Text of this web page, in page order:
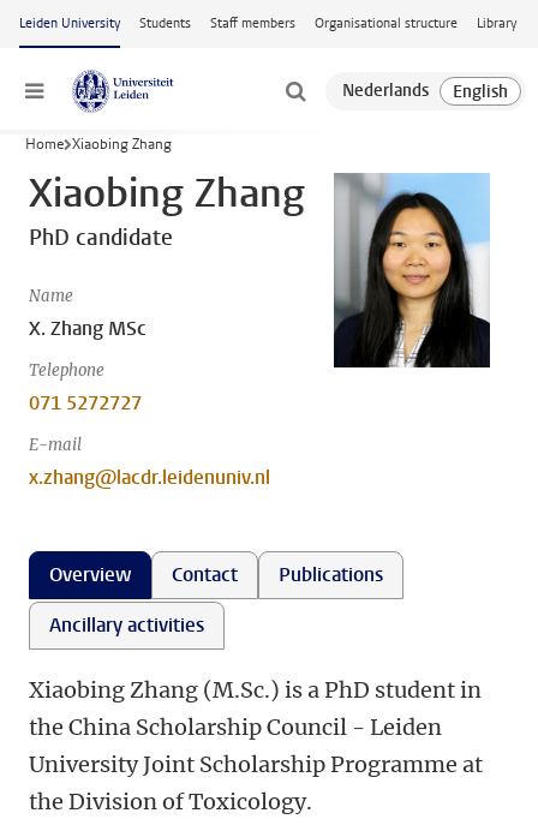
Skip to main content
Leiden University Students Staff members Organisational structure Library
Menu
Home Xiaobing Zhang
Xiaobing Zhang
PhD candidate
Name
X. Zhang MSc
Telephone
071 5272727
E-mail
x.zhang@lacdr.leidenuniv.nl
Overview Contact
Publications
Ancillary activities
Xiaobing Zhang (M.Sc.) is a PhD student in
the China Scholarship Council - Leiden
University Joint Scholarship Programme at
the Division of Toxicology.